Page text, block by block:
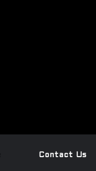
Contact Us